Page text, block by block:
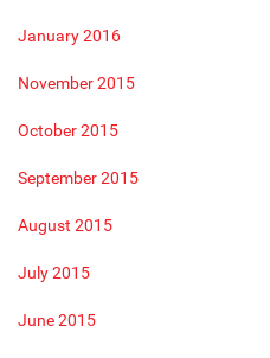
January 2016
November 2015
October 2015
September 2015
August 2015
July 2015
June 2015